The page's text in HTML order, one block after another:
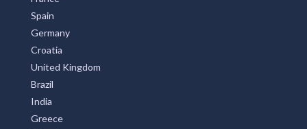
Spain
Germany
Croatia
United Kingdom
Brazil
India
Greece